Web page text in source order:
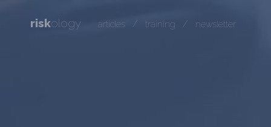
riskology articles / training / newsletter